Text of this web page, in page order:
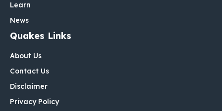
Learn
News
Quakes Links
About Us
Contact Us
Disclaimer
Privacy Policy